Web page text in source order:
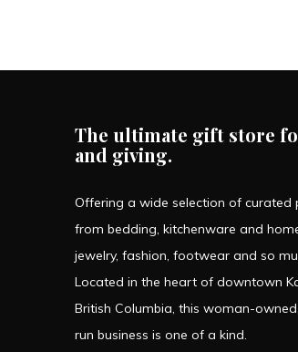
The ultimate gift store
and giving.
Offering a wide selection of curated
from bedding, kitchenware and
jewelry, fashion, footwear and so
Located in the heart of downtown
British Columbia, this woman-
run business is one of a kind.